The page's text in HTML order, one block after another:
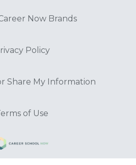
Now Brands
Policy
Share My Information
of Use